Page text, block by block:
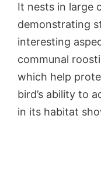
It nests in large
demonstrating
interesting
communal
which help
bird’s ability to
in its habitat